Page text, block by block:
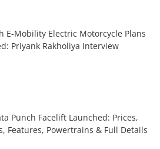
E-Mobility Electric Motorcycle Plans
Priyank Rakholiya Interview
Punch Facelift Launched: Prices,
Features, Powertrains & Full Details